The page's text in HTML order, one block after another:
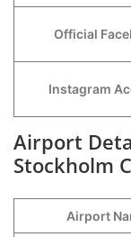
Official
Instagram
Airport
Stockholm
Airport